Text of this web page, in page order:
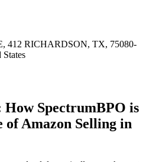
412 RICHARDSON, TX, 75080-
How SpectrumBPO is
of Amazon Selling in